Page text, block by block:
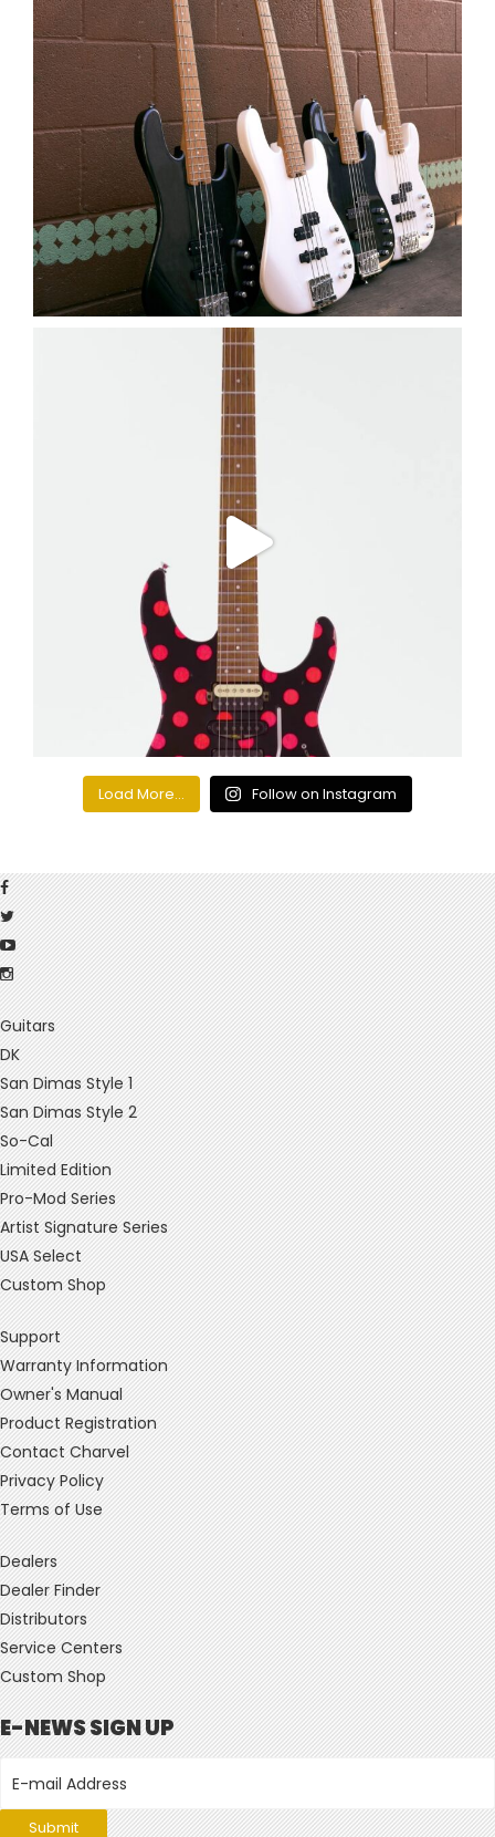
Load More... Follow on Instagram
Guitars
DK
San Dimas Style 1
San Dimas Style 2
So-Cal
Limited Edition
Pro-Mod Series
Artist Signature Series
USA Select
Custom Shop
Support
Warranty Information
Owner's Manual
Product Registration
Contact Charvel
Privacy Policy
Terms of Use
Dealers
Dealer Finder
Distributors
Service Centers
Custom Shop
E-NEWS SIGN UP